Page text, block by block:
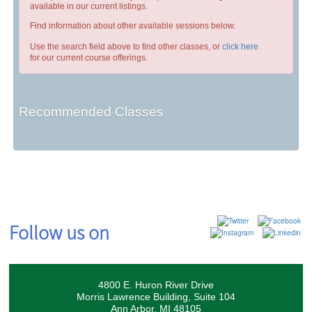
available in our current listings.
Find information about other available sessions below.
Use the search field above to find other classes, or click here
for our current course offerings.
Recommended Classes
Follow us on
4800 E. Huron River Drive
Morris Lawrence Building, Suite 104
Ann Arbor, MI 48105